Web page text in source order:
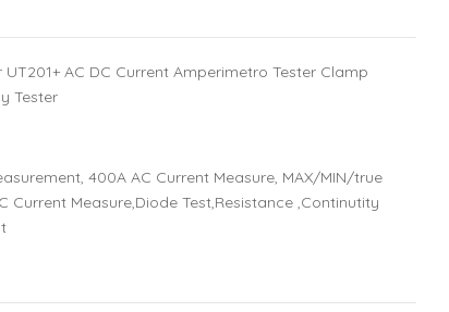
AC DC Current Amperimetro Tester Clamp
Tester
400A AC Current Measure, MAX/MIN/true
Current Measure,Diode Test,Resistance ,Continutity